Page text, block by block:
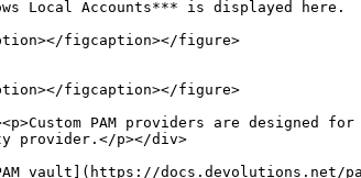
Local Accounts*** is displayed here.
provider.</p></div>